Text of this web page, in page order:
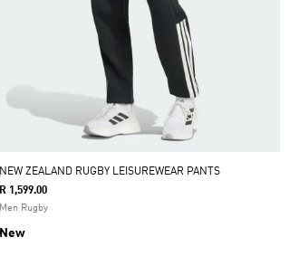
NEW ZEALAND RUGBY LEISUREWEAR PANTS
R 1,599.00
Men Rugby
New